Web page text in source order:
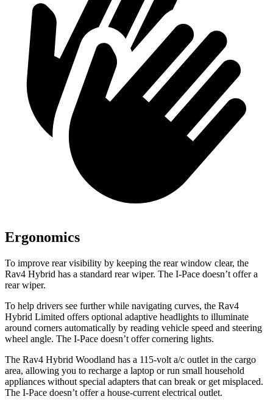
Ergonomics
To improve rear visibility by keeping the rear window clear, the
Rav4 Hybrid has a standard rear wiper. The I-Pace doesn’t offer a
rear wiper.
To help drivers see further while navigating curves, the Rav4
Hybrid Limited offers optional adaptive headlights to illuminate
around corners automatically by reading vehicle speed and steering
wheel angle. The I-Pace doesn’t offer cornering lights.
The Rav4 Hybrid Woodland has a 115-volt a/c outlet in the cargo
area, allowing you to recharge a laptop or run small household
appliances without special adapters that can break or get misplaced.
The I-Pace doesn’t offer a house-current electrical outlet.